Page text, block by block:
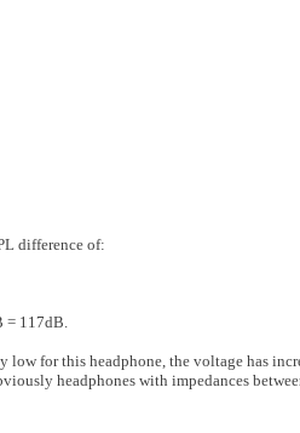
difference of:
= 117dB.
for this headphone, the voltage has
headphones with impedances